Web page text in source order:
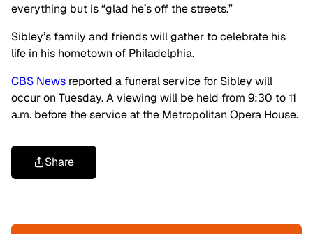
everything but is “glad he’s off the streets.”
Sibley’s family and friends will gather to celebrate his
life in his hometown of Philadelphia.
CBS News reported a funeral service for Sibley will
occur on Tuesday. A viewing will be held from 9:30 to 11
a.m. before the service at the Metropolitan Opera House.
Share